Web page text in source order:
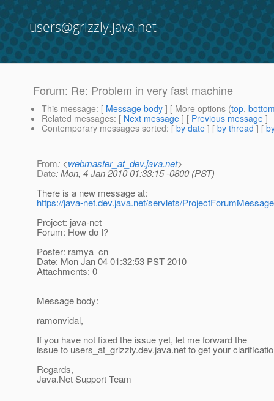
users@grizzly.java.net
Forum: Re: Problem in very fast machine
This message: [ Message body ] [ More options (top,
Related messages: [ Next message ] [ Previous message ]
Contemporary messages sorted: [ by date ] [ by thread ] [
From: <webmaster_at_dev.java.net>
Date: Mon, 4 Jan 2010 01:33:15 -0800 (PST)
There is a new message at:
https://java-net.dev.java.net/servlets/
Project: java-net
Forum: How do I?
Poster: ramya_cn
Date: Mon Jan 04 01:32:53 PST 2010
Attachments: 0
Message body:
ramonvidal,
If you have not fixed the issue yet, let me forward the
issue to users_at_grizzly.dev.java.net to get your
Regards,
Java.Net Support Team